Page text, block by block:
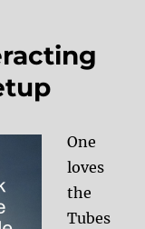
One
loves
the
Tubes